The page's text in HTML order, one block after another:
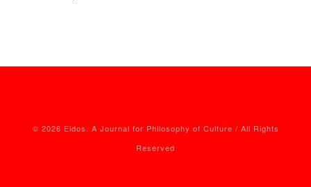
© 2026 Eidos. A Journal for Philosophy of Culture / All Rights
Reserved